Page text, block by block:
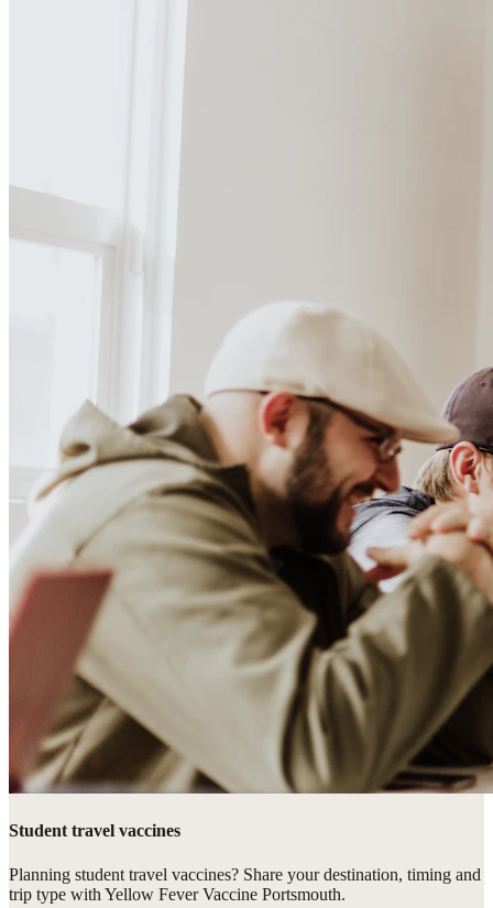
Student travel vaccines
Planning student travel vaccines? Share your destination, timing and
trip type with Yellow Fever Vaccine Portsmouth.